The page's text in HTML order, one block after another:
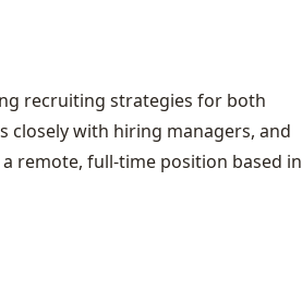
recruiting strategies for both
closely with hiring managers, and
remote, full‑time position based in